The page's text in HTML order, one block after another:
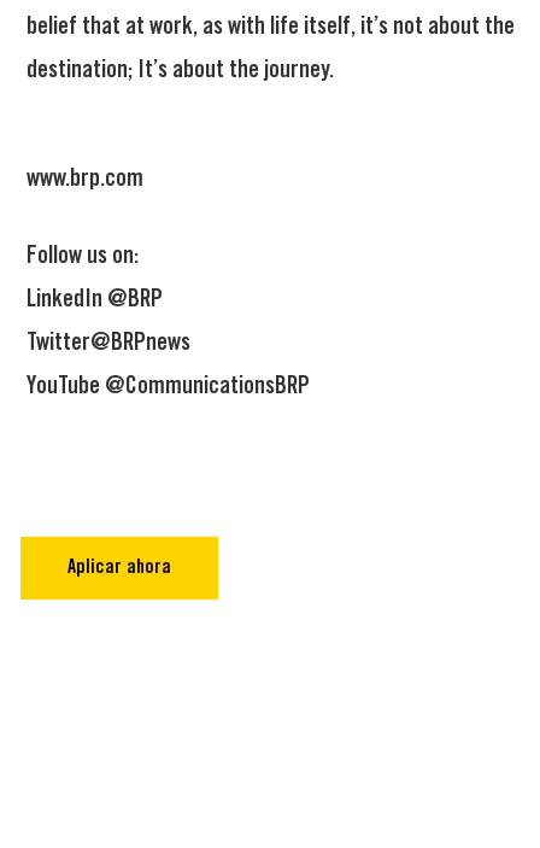
belief that at work, as with life itself, it’s not about the
destination; It’s about the journey.
www.brp.com
Follow us on:
LinkedIn @BRP
Twitter@BRPnews
YouTube @CommunicationsBRP
Aplicar ahora